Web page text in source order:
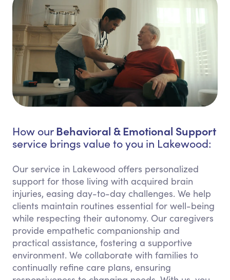
How our Behavioral & Emotional Support
service brings value to you in Lakewood:
Our service in Lakewood offers personalized
support for those living with acquired brain
injuries, easing day-to-day challenges. We help
clients maintain routines essential for well-being
while respecting their autonomy. Our caregivers
provide empathetic companionship and
practical assistance, fostering a supportive
environment. We collaborate with families to
continually refine care plans, ensuring